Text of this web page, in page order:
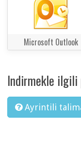
Microsoft Outlook
Indirmekle ilgili
Ayrintili